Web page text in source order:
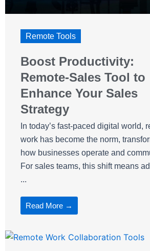
Remote Tools
Boost Productivity:
Remote-Sales Tool to
Enhance Your Sales
Strategy
In today’s fast-paced digital world,
work has become the norm,
how businesses operate and
For sales teams, this shift means
...
Read More →